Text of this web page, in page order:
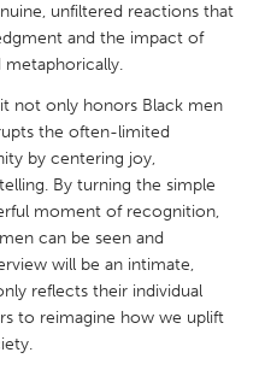
unfiltered reactions that
and the impact of
not only honors Black men
the often-limited
by centering joy,
By turning the simple
moment of recognition,
can be seen and
will be an intimate,
reflects their individual
to reimagine how we uplift